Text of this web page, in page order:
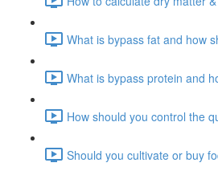
What is bypass fat and how
What is bypass protein and
How should you control the
Should you cultivate or buy